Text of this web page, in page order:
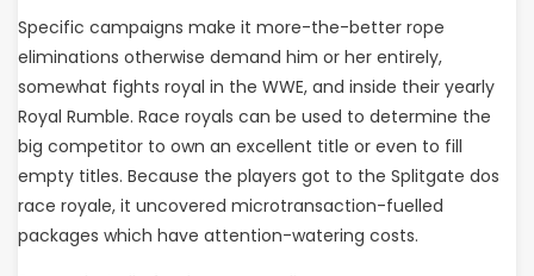
Specific campaigns make it more-the-better rope
eliminations otherwise demand him or her entirely,
somewhat fights royal in the WWE, and inside their yearly
Royal Rumble. Race royals can be used to determine the
big competitor to own an excellent title or even to fill
empty titles. Because the players got to the Splitgate dos
race royale, it uncovered microtransaction-fuelled
packages which have attention-watering costs.